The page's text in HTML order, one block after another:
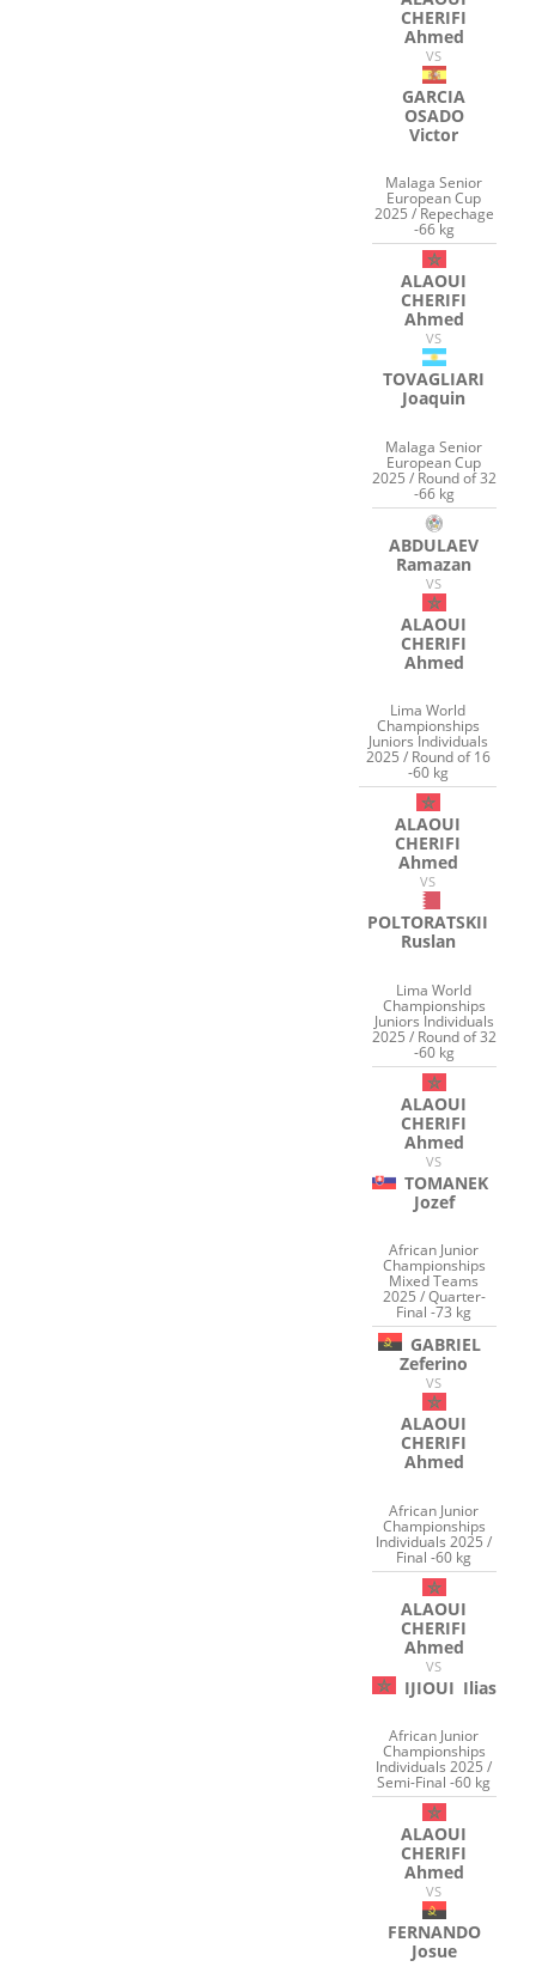
CHERIFI
Ahmed
VS
GARCIA
OSADO
Victor
Malaga Senior
European Cup
2025 / Repechage
-66 kg
ALAOUI
CHERIFI
Ahmed
VS
TOVAGLIARI
Joaquin
Malaga Senior
European Cup
2025 / Round of 32
-66 kg
ABDULAEV
Ramazan
VS
ALAOUI
CHERIFI
Ahmed
Lima World
Championships
Juniors Individuals
2025 / Round of 16
-60 kg
ALAOUI
CHERIFI
Ahmed
VS
POLTORATSKII
Ruslan
Lima World
Championships
Juniors Individuals
2025 / Round of 32
-60 kg
ALAOUI
CHERIFI
Ahmed
VS
TOMANEK
Jozef
African Junior
Championships
Mixed Teams
2025 / Quarter-
Final -73 kg
GABRIEL
Zeferino
VS
ALAOUI
CHERIFI
Ahmed
African Junior
Championships
Individuals 2025 /
Final -60 kg
ALAOUI
CHERIFI
Ahmed
VS
IJIOUI Ilias
African Junior
Championships
Individuals 2025 /
Semi-Final -60 kg
ALAOUI
CHERIFI
Ahmed
VS
FERNANDO
Josue